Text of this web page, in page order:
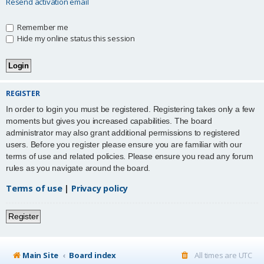
Remember me
Hide my online status this session
REGISTER
In order to login you must be registered. Registering takes only a few
moments but gives you increased capabilities. The board
administrator may also grant additional permissions to registered
users. Before you register please ensure you are familiar with our
terms of use and related policies. Please ensure you read any forum
rules as you navigate around the board.
Terms of use| Privacy policy
Register
Main Site Board index All times are UTC